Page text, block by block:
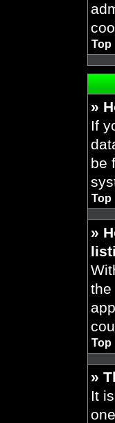
Top
»
If
be
Top
»
the
Top
»
It